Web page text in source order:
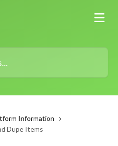
Information
Dupe Items